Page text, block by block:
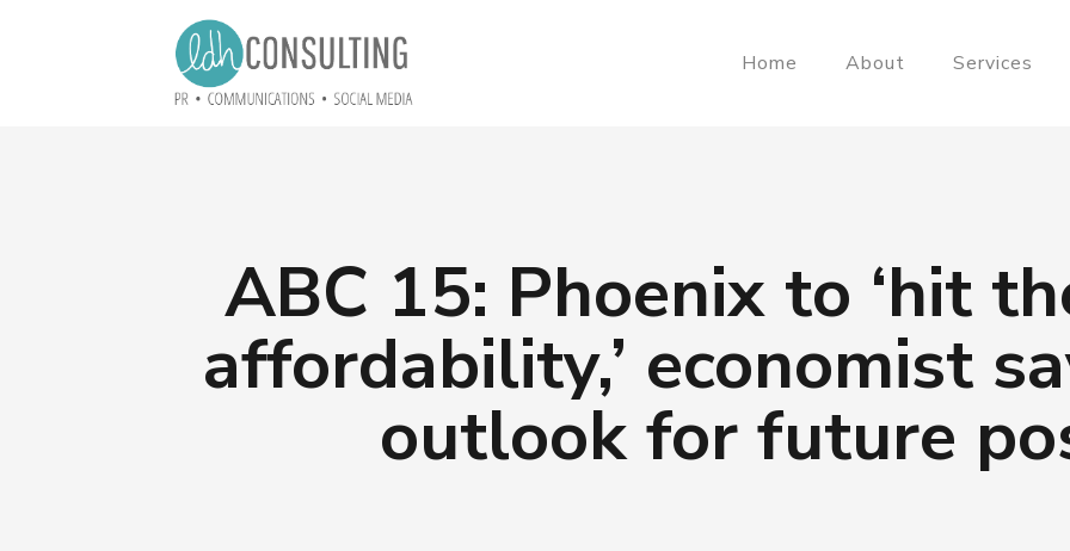
Home About Services
ABC 15: Phoenix to ‘hit
affordability,’ economist
outlook for future